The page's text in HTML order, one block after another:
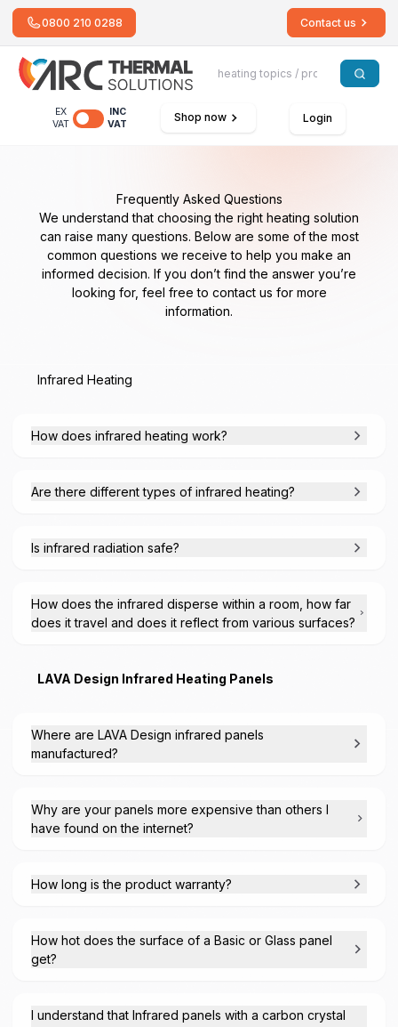
0800 210 0288 Contact us
EX
VAT
INC
VAT
Shop now Login
Frequently Asked Questions
We understand that choosing the right heating solution
can raise many questions. Below are some of the most
common questions we receive to help you make an
informed decision. If you don’t find the answer you’re
looking for, feel free to contact us for more
information.
Infrared Heating
How does infrared heating work?
Are there different types of infrared heating?
Is infrared radiation safe?
How does the infrared disperse within a room, how far
does it travel and does it reflect from various surfaces?
LAVA Design Infrared Heating Panels
Where are LAVA Design infrared panels
manufactured?
Why are your panels more expensive than others I
have found on the internet?
How long is the product warranty?
How hot does the surface of a Basic or Glass panel
get?
I understand that Infrared panels with a carbon crystal